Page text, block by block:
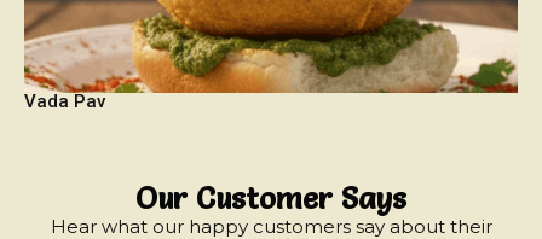
Vada Pav
Our Customer Says
Hear what our happy customers say about their